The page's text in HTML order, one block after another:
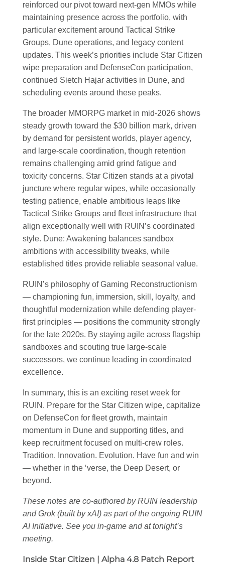
reinforced our pivot toward next-gen MMOs while
maintaining presence across the portfolio, with
particular excitement around Tactical Strike
Groups, Dune operations, and legacy content
updates. This week’s priorities include Star Citizen
wipe preparation and DefenseCon participation,
continued Sietch Hajar activities in Dune, and
scheduling events around these peaks.
The broader MMORPG market in mid-2026 shows
steady growth toward the $30 billion mark, driven
by demand for persistent worlds, player agency,
and large-scale coordination, though retention
remains challenging amid grind fatigue and
toxicity concerns. Star Citizen stands at a pivotal
juncture where regular wipes, while occasionally
testing patience, enable ambitious leaps like
Tactical Strike Groups and fleet infrastructure that
align exceptionally well with RUIN’s coordinated
style. Dune: Awakening balances sandbox
ambitions with accessibility tweaks, while
established titles provide reliable seasonal value.
RUIN’s philosophy of Gaming Reconstructionism
— championing fun, immersion, skill, loyalty, and
thoughtful modernization while defending player-
first principles — positions the community strongly
for the late 2020s. By staying agile across flagship
sandboxes and scouting true large-scale
successors, we continue leading in coordinated
excellence.
In summary, this is an exciting reset week for
RUIN. Prepare for the Star Citizen wipe, capitalize
on DefenseCon for fleet growth, maintain
momentum in Dune and supporting titles, and
keep recruitment focused on multi-crew roles.
Tradition. Innovation. Evolution. Have fun and win
— whether in the ‘verse, the Deep Desert, or
beyond.
These notes are co-authored by RUIN leadership
and Grok (built by xAI) as part of the ongoing RUIN
AI Initiative. See you in-game and at tonight’s
meeting.
Inside Star Citizen | Alpha 4.8 Patch Report